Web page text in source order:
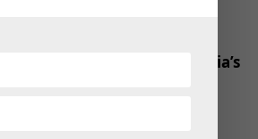
Pond-to-port platform for India’s